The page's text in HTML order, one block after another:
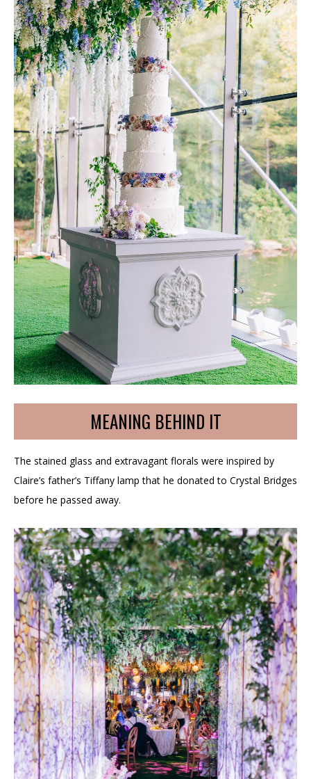
MEANING BEHIND IT
The stained glass and extravagant florals were inspired by
Claire’s father’s Tiffany lamp that he donated to Crystal Bridges
before he passed away.